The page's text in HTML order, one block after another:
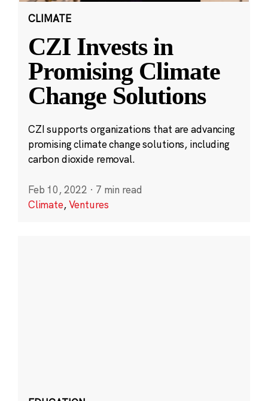
CLIMATE
CZI Invests in
Promising Climate
Change Solutions
CZI supports organizations that are advancing
promising climate change solutions, including
carbon dioxide removal.
Feb 10, 2022 · 7 min read
Climate,Ventures